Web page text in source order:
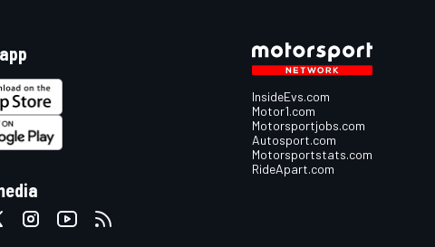
InsideEvs.com
Motor1.com
Motorsportjobs.com
Autosport.com
Motorsportstats.com
RideApart.com